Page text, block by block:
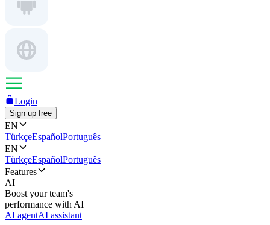
Login
Sign up free
EN
TürkçeEspañolPortuguês
EN
TürkçeEspañolPortuguês
Features
AI
Boost your team's
performance with AI
AI agentAI assistant